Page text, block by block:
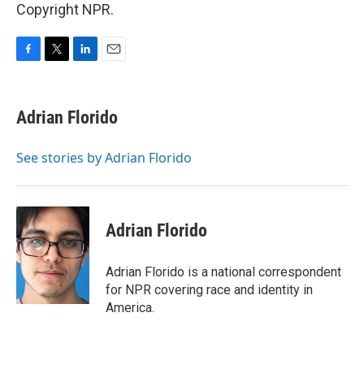
Copyright NPR.
e
b
o
t
t
r
k
e
I
i
l
Adrian Florido
See stories by Adrian Florido
Adrian Florido
Adrian Florido is a national correspondent
for NPR covering race and identity in
America.